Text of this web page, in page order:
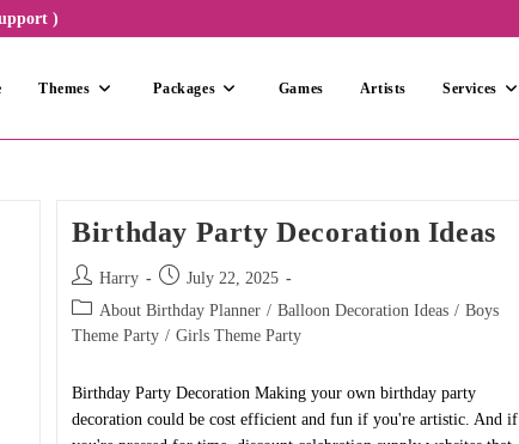
)
Themes Packages Games Artists Services
Birthday Party Decoration Ideas
Post
author:
Harry
Post
published:
July 22, 2025
Post
category:
About Birthday Planner / Balloon Decoration Ideas / Boys
Theme Party / Girls Theme Party
Birthday Party Decoration Making your own birthday party
decoration could be cost efficient and fun if you're artistic. And if